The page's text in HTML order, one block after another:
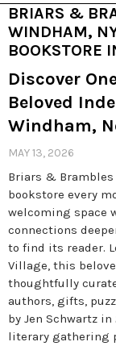
BRIARS &
WINDHAM,
BOOKSTORE
Discover
Beloved
Windham,
MAY 13, 2026
Briars &
bookstore every
welcoming space
connections
to find its reader.
Village, this
thoughtfully
authors, gifts,
by Jen Schwartz
literary gathering